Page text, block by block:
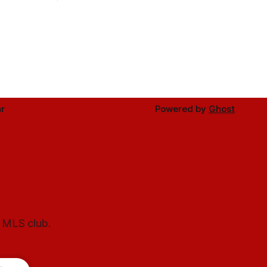
Powered by Ghost
club.